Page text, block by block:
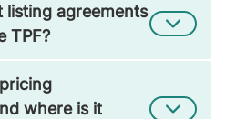
listing agreements
TPF?
where is it